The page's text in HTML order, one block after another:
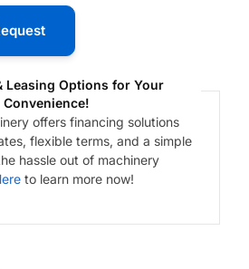
Leasing Options for Your
Convenience!
offers financing solutions
flexible terms, and a simple
hassle out of machinery
to learn more now!